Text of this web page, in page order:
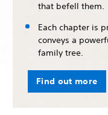
that befell them.
Each chapter is
conveys a
family tree.
Find out more